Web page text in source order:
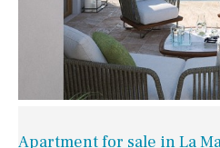
Apartment for sale in La